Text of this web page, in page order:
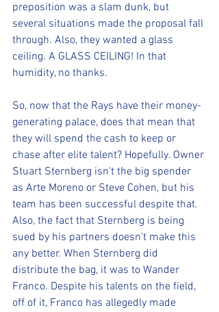
preposition was a slam dunk, but
several situations made the proposal fall
through. Also, they wanted a glass
ceiling. A GLASS CEILING! In that
humidity, no thanks.
So, now that the Rays have their money-
generating palace, does that mean that
they will spend the cash to keep or
chase after elite talent? Hopefully. Owner
Stuart Sternberg isn't the big spender
as Arte Moreno or Steve Cohen, but his
team has been successful despite that.
Also, the fact that Sternberg is being
sued by his partners doesn't make this
any better. When Sternberg did
distribute the bag, it was to Wander
Franco. Despite his talents on the field,
off of it, Franco has allegedly made